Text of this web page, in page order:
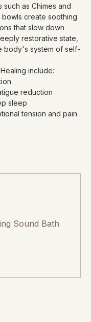
such as Chimes and
bowls create soothing
that slow down
restorative state,
body's system of self-
include:
reduction
sleep
tension and pain
Sound Bath